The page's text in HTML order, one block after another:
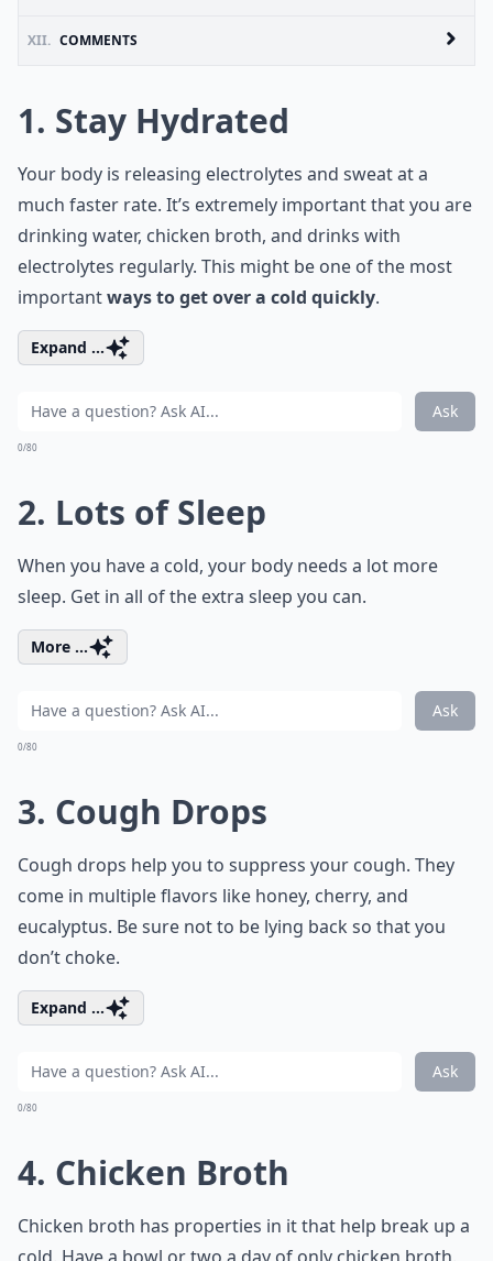
XII. COMMENTS
1. Stay Hydrated
Your body is releasing electrolytes and sweat at a
much faster rate. It’s extremely important that you are
drinking water, chicken broth, and drinks with
electrolytes regularly. This might be one of the most
importantways to get over a cold quickly.
Expand ...
Ask
0/80
2. Lots of Sleep
When you have a cold, your body needs a lot more
sleep. Get in all of the extra sleep you can.
More ...
Ask
0/80
3. Cough Drops
Cough drops help you to suppress your cough. They
come in multiple flavors like honey, cherry, and
eucalyptus. Be sure not to be lying back so that you
don’t choke.
Expand ...
Ask
0/80
4. Chicken Broth
Chicken broth has properties in it that help break up a